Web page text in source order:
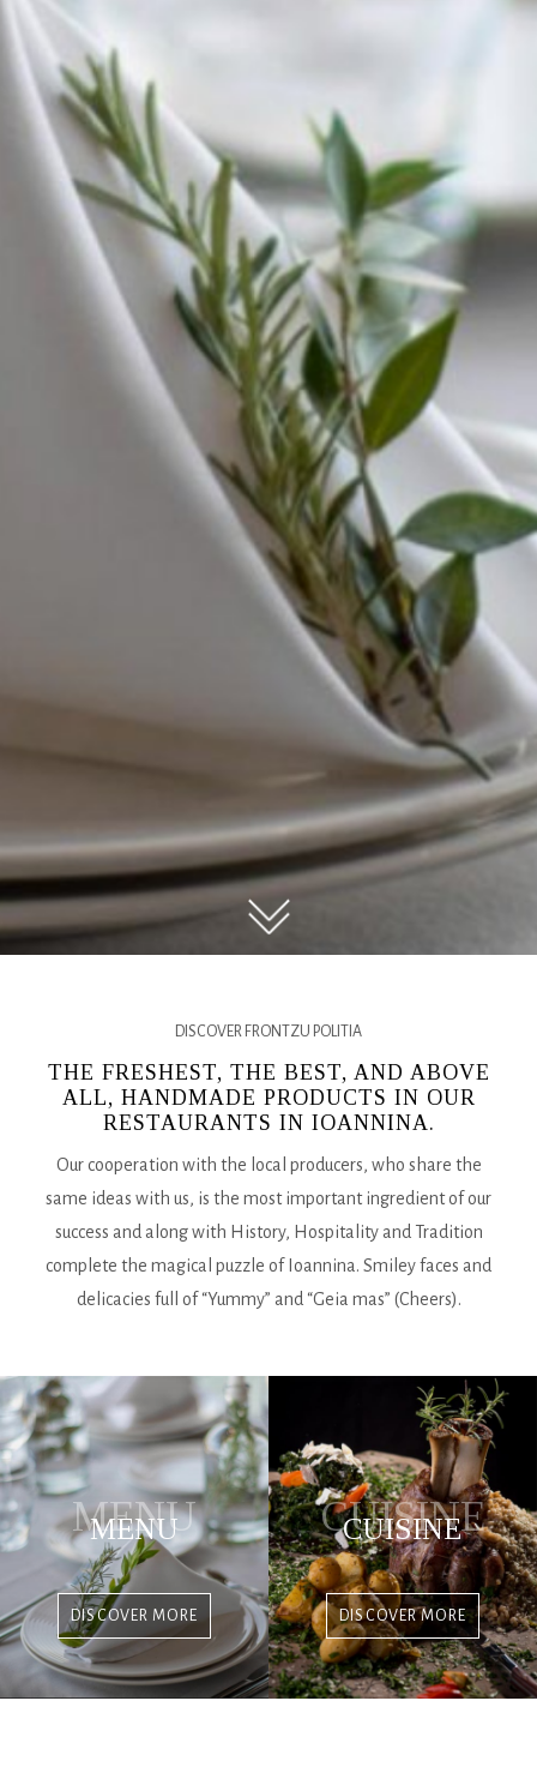
DISCOVER FRONTZU POLITIA
THE FRESHEST, THE BEST, AND ABOVE
ALL, HANDMADE PRODUCTS IN OUR
RESTAURANTS IN IOANNINA.
Our cooperation with the local producers, who share the
same ideas with us, is the most important ingredient of our
success and along with History, Hospitality and Tradition
complete the magical puzzle of Ioannina. Smiley faces and
delicacies full of “Yummy” and “Geia mas” (Cheers).
MENU
MENU
DISCOVER MORE
CUISINE
CUISINE
DISCOVER MORE